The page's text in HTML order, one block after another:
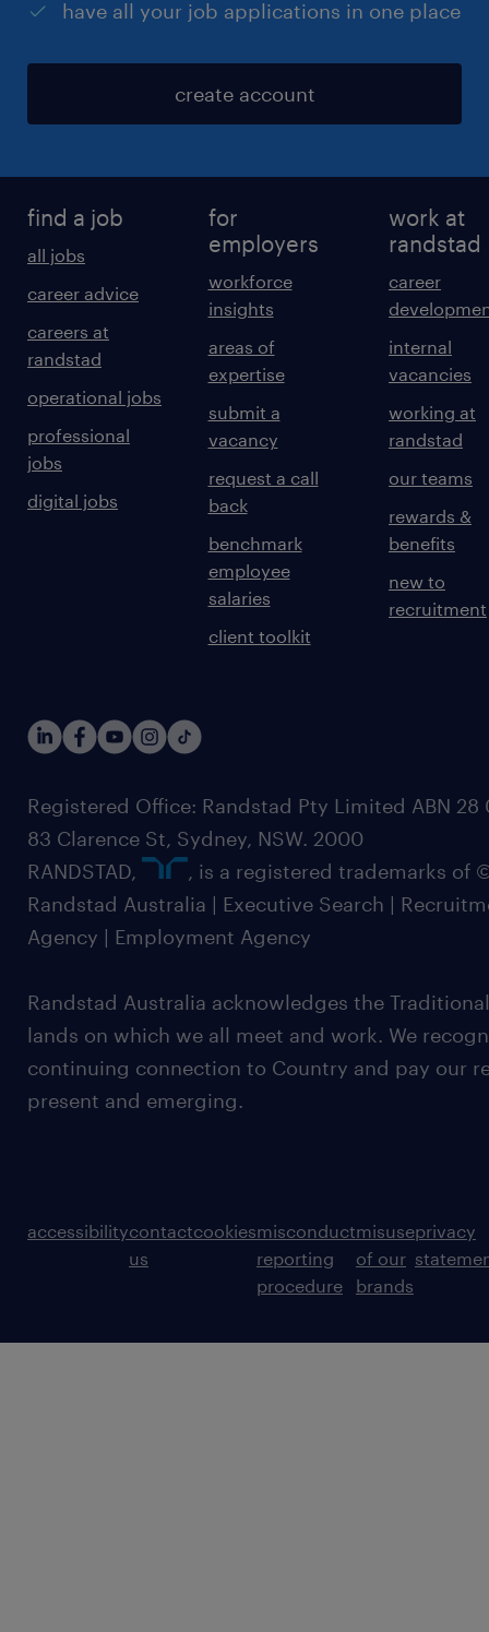
have all your job applications in one place
create account
find a job
all jobs
career advice
careers at
randstad
operational jobs
professional
jobs
digital jobs
for
employers
workforce
insights
areas of
expertise
submit a
vacancy
request a call
back
benchmark
employee
salaries
client toolkit
work at
randstad
career
internal
vacancies
working at
randstad
our teams
rewards &
benefits
new to
recruitment
Registered Office: Randstad Pty Limited ABN 28
83 Clarence St, Sydney, NSW. 2000
RANDSTAD,
, is a registered trademarks of
Randstad Australia | Executive Search |
Agency | Employment Agency
Randstad Australia acknowledges the
lands on which we all meet and work. We
continuing connection to Country and pay our
present and emerging.
accessibilitycontact
us
cookiesmisconduct
reporting
procedure
misuse
of our
brands
privacy